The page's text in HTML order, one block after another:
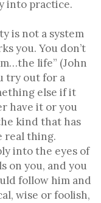
into practice.
is not a system
you. You don’t
life” (John
try out for a
else if it
have it or you
kind that has
real thing.
into the eyes of
on you, and you
follow him and
wise or foolish,